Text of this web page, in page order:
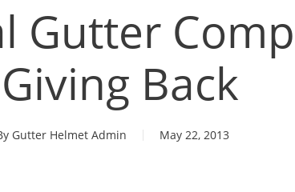
Gutter
Giving Back
Gutter Helmet Admin May 22, 2013